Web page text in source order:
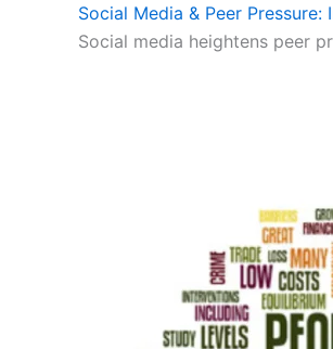
Social Media & Peer
Social media heightens peer